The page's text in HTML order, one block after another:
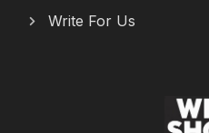
Write For Us